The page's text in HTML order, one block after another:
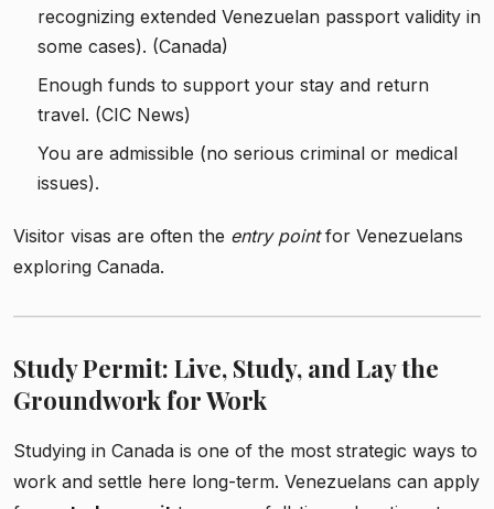
recognizing extended Venezuelan passport validity in
some cases). (Canada)
Enough funds to support your stay and return
travel. (CIC News)
You are admissible (no serious criminal or medical
issues).
Visitor visas are often the entry pointfor Venezuelans
exploring Canada.
Study Permit: Live, Study, and Lay the
Groundwork for Work
Studying in Canada is one of the most strategic ways to
work and settle here long-term. Venezuelans can apply